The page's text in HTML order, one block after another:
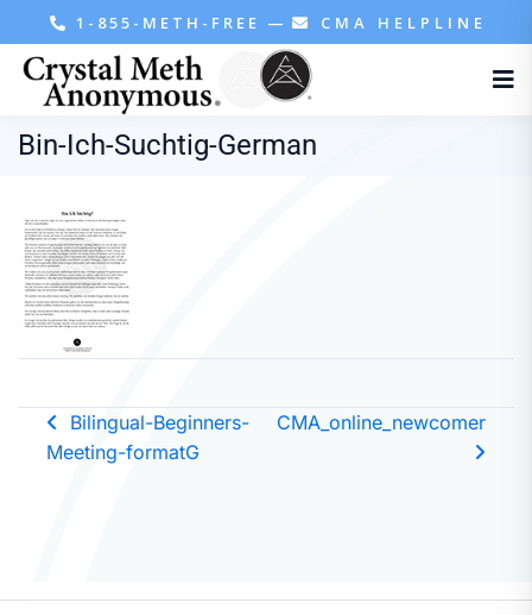
1-855-METH-FREE — CMA HELPLINE
Bin-Ich-Suchtig-German
Bilingual-Beginners-
Meeting-formatG
CMA_online_newcomer